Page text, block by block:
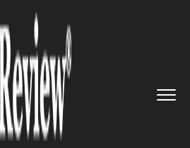
S...
New Software
Chain